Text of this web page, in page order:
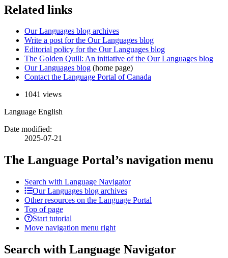
Related links
Our Languages blog archives
Write a post for the Our Languages blog
Editorial policy for the Our Languages blog
The Golden Quill: An initiative of the Our Languages blog
Our Languages blog (home page)
Contact the Language Portal of Canada
1041 views
Language English
Date modified:
2025-07-21
The Language Portal’s navigation menu
Search with Language Navigator
Our Languages blog archives
Other resources on the Language Portal
Top of page
Start tutorial
Move navigation menu right
Search with Language Navigator